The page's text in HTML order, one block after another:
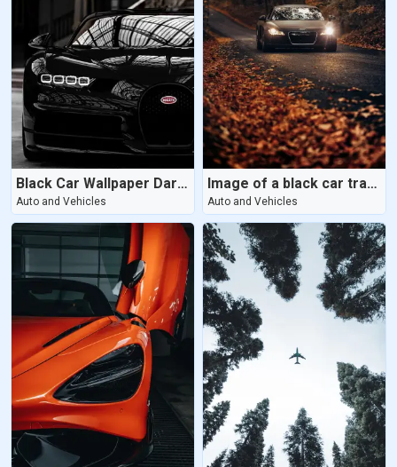
Black Car Wallpaper Dark Wallpaper
Auto and Vehicles
Image of a black car travelling on a road amid trees in the daylight
Auto and Vehicles